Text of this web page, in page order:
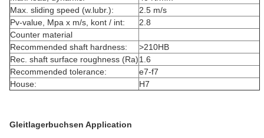
Max. sliding speed (w.lubr.):
2.5 m/s
Pv-value, Mpa x m/s, kont / int:
2.8
Counter material
Recommended shaft hardness:
>210HB
Rec. shaft surface roughness (Ra)1.6
Recommended tolerance:
e7-f7
House:
H7
Gleitlagerbuchsen Application